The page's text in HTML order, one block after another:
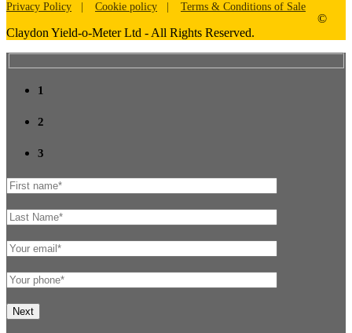
Privacy Policy Cookie policy Terms & Conditions of Sale
©
Claydon Yield-o-Meter Ltd - All Rights Reserved.
1
2
3